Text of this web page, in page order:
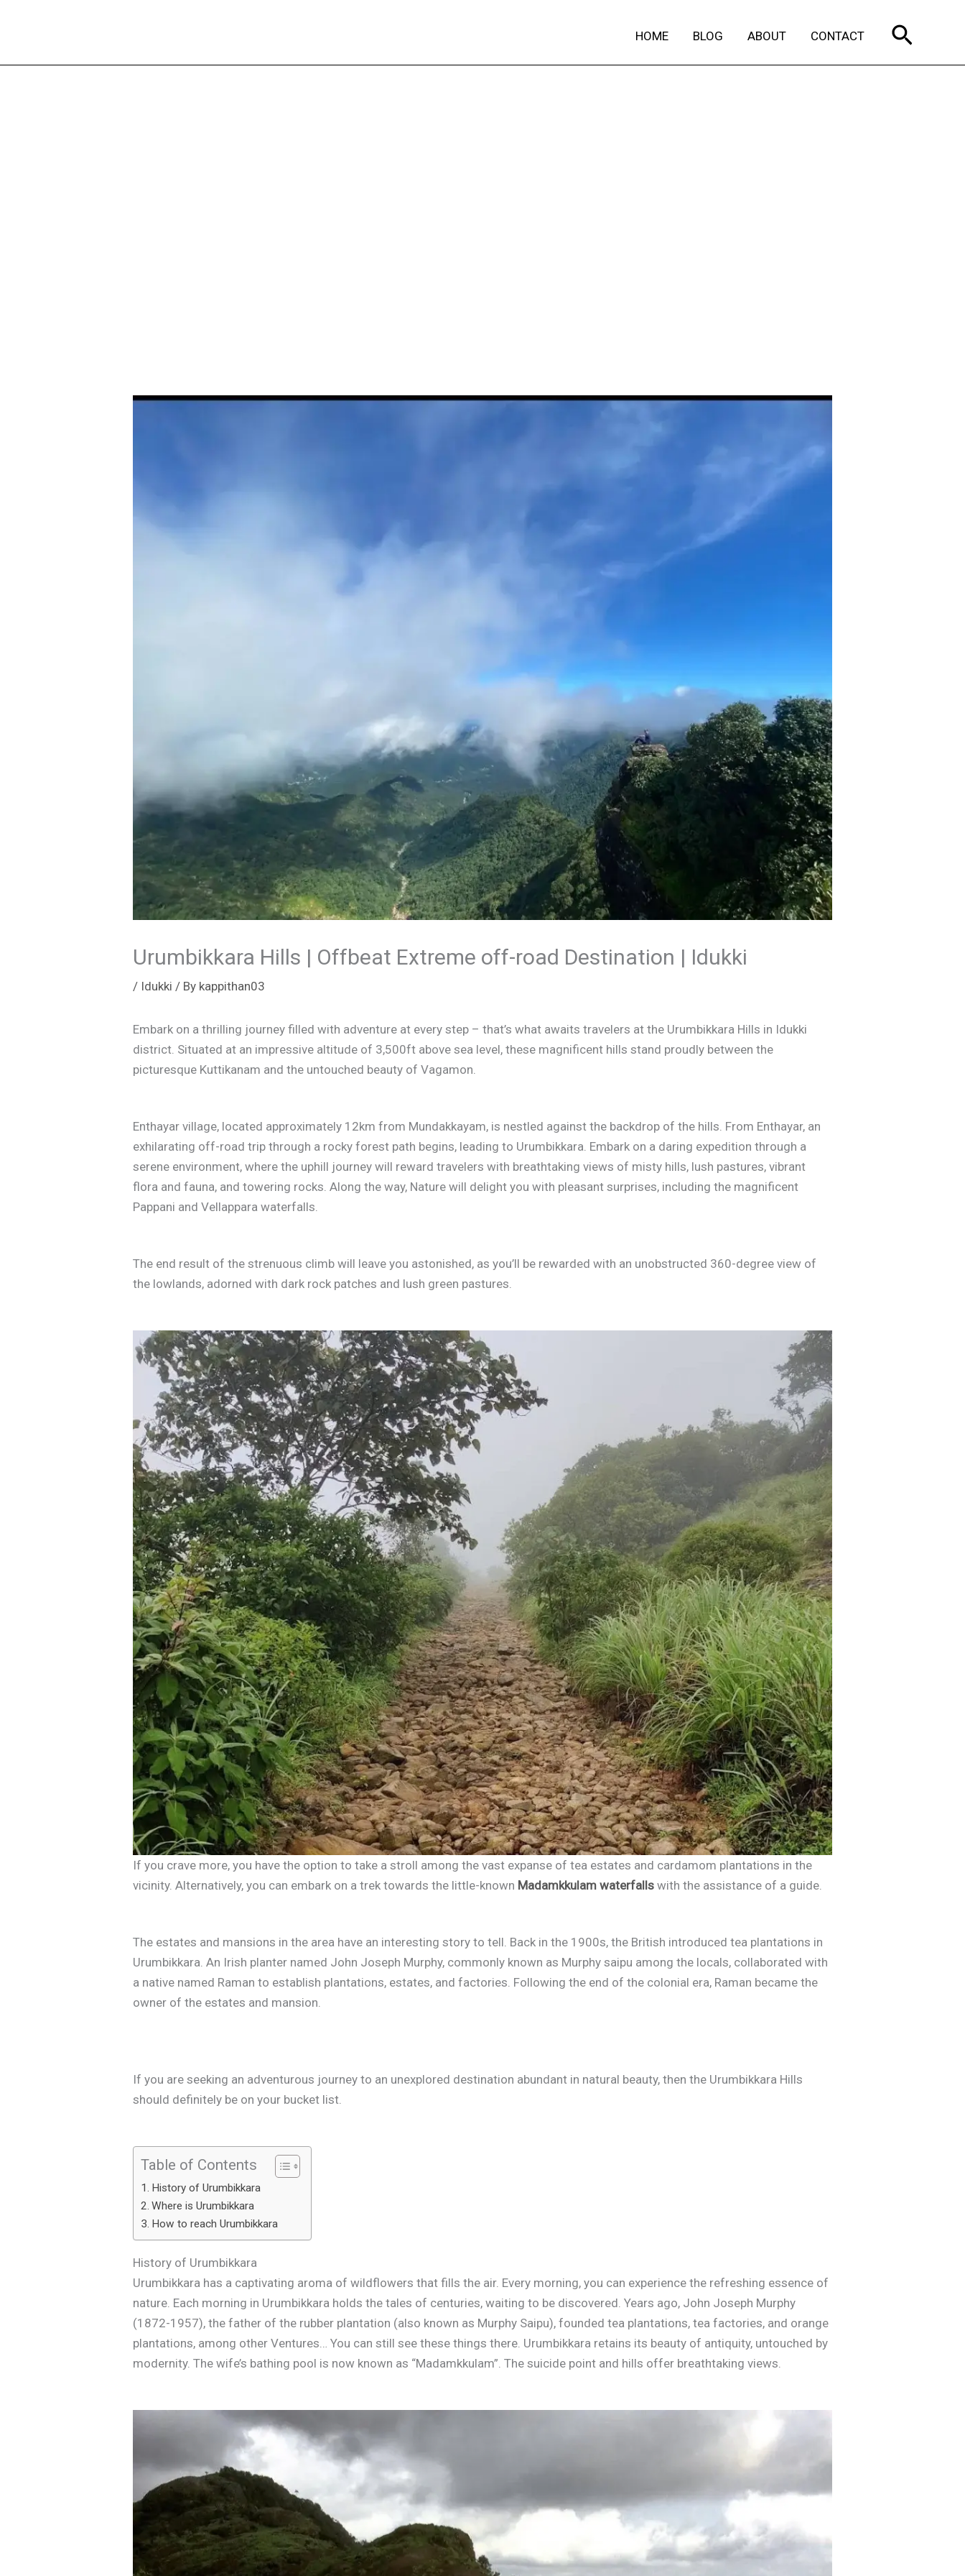
HOME BLOG ABOUT CONTACT Search
Urumbikkara Hills | Offbeat Extreme off-road Destination | Idukki
/ Idukki / By kappithan03
Embark on a thrilling journey filled with adventure at every step – that’s what awaits travelers at the Urumbikkara Hills in Idukki
district. Situated at an impressive altitude of 3,500ft above sea level, these magnificent hills stand proudly between the
picturesque Kuttikanam and the untouched beauty of Vagamon.
Enthayar village, located approximately 12km from Mundakkayam, is nestled against the backdrop of the hills. From Enthayar, an
exhilarating off-road trip through a rocky forest path begins, leading to Urumbikkara. Embark on a daring expedition through a
serene environment, where the uphill journey will reward travelers with breathtaking views of misty hills, lush pastures, vibrant
flora and fauna, and towering rocks. Along the way, Nature will delight you with pleasant surprises, including the magnificent
Pappani and Vellappara waterfalls.
The end result of the strenuous climb will leave you astonished, as you’ll be rewarded with an unobstructed 360-degree view of
the lowlands, adorned with dark rock patches and lush green pastures.
If you crave more, you have the option to take a stroll among the vast expanse of tea estates and cardamom plantations in the
vicinity. Alternatively, you can embark on a trek towards the little-known Madamkkulam waterfalls with the assistance of a guide.
The estates and mansions in the area have an interesting story to tell. Back in the 1900s, the British introduced tea plantations in
Urumbikkara. An Irish planter named John Joseph Murphy, commonly known as Murphy saipu among the locals, collaborated with
a native named Raman to establish plantations, estates, and factories. Following the end of the colonial era, Raman became the
owner of the estates and mansion.
If you are seeking an adventurous journey to an unexplored destination abundant in natural beauty, then the Urumbikkara Hills
should definitely be on your bucket list.
Table of Contents
History of Urumbikkara
Where is Urumbikkara
How to reach Urumbikkara
History of Urumbikkara
Urumbikkara has a captivating aroma of wildflowers that fills the air. Every morning, you can experience the refreshing essence of
nature. Each morning in Urumbikkara holds the tales of centuries, waiting to be discovered. Years ago, John Joseph Murphy
(1872-1957), the father of the rubber plantation (also known as Murphy Saipu), founded tea plantations, tea factories, and orange
plantations, among other Ventures… You can still see these things there. Urumbikkara retains its beauty of antiquity, untouched by
modernity. The wife’s bathing pool is now known as “Madamkkulam”. The suicide point and hills offer breathtaking views.